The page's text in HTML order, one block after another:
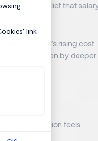
is the belief that
Luxembourg’s rising cost
driven by deeper
progression feels